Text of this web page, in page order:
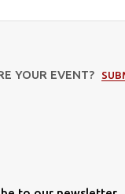
YOUR EVENT?